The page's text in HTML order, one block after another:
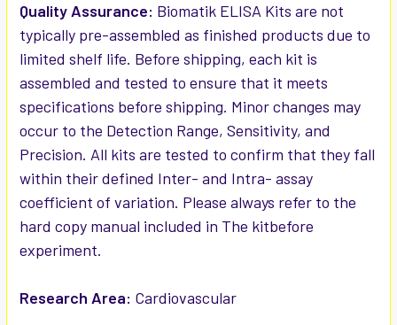
Quality Assurance: Biomatik ELISA Kits are not
typically pre-assembled as finished products due to
limited shelf life. Before shipping, each kit is
assembled and tested to ensure that it meets
specifications before shipping. Minor changes may
occur to the Detection Range, Sensitivity, and
Precision. All kits are tested to confirm that they fall
within their defined Inter- and Intra- assay
coefficient of variation. Please always refer to the
hard copy manual included in The kitbefore
experiment.
Research Area: Cardiovascular